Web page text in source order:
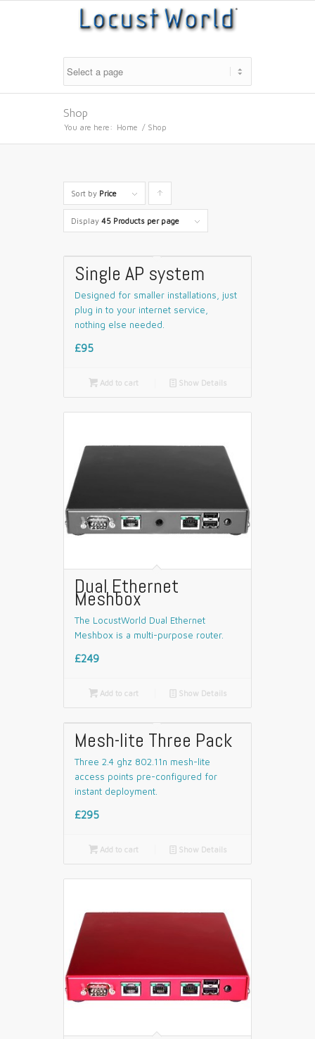
Shop
You are here: Home / Shop
Sort by Price
ascending
Display 45 Products per page
Single AP system
Designed for smaller installations, just
plug in to your internet service,
nothing else needed.
£95
Add to cart 📄 Show Details
Dual Ethernet
Meshbox
The LocustWorld Dual Ethernet
Meshbox is a multi-purpose router.
£249
Add to cart 📄 Show Details
Mesh-lite Three Pack
Three 2.4 ghz 802.11n mesh-lite
access points pre-configured for
instant deployment.
£295
Add to cart 📄 Show Details